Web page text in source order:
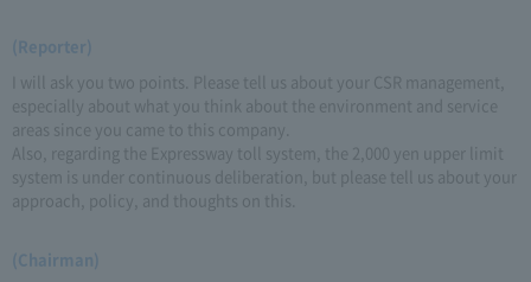
(Reporter)
I will ask you two points. Please tell us about your CSR management,
especially about what you think about the environment and service
areas since you came to this company.
Also, regarding the Expressway toll system, the 2,000 yen upper limit
system is under continuous deliberation, but please tell us about your
approach, policy, and thoughts on this.
(Chairman)